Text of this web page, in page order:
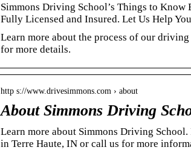
Simmons Driving School’s Things to
Fully Licensed and Insured. Let Us Help
Learn more about the process of our
for more details.
http s://www.drivesimmons.com › about
About Simmons Driving
Learn more about Simmons Driving
in Terre Haute, IN or call us for more